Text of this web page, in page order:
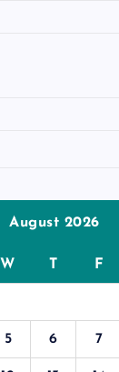
August 2026
W T F
5 6 7